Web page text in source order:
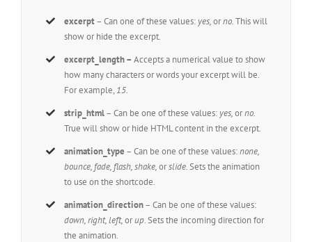
excerpt– Can one of these values: yes,orno. This will
show or hide the excerpt.
excerpt_length –Accepts a numerical value to show
how many characters or words your excerpt will be.
For example, 15.
strip_html– Can be one of these values: yes,orno.
True will show or hide HTML content in the excerpt.
animation_type – Can be one of these values:none,
bounce, fade, flash, shake,orslide.Sets the animation
to use on the shortcode.
animation_direction– Can be one of these values:
down, right, left,orup.Sets the incoming direction for
the animation.